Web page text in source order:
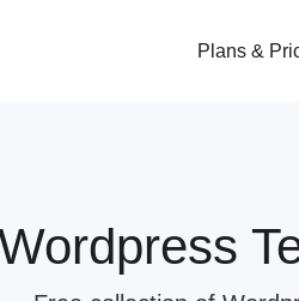
Plans &